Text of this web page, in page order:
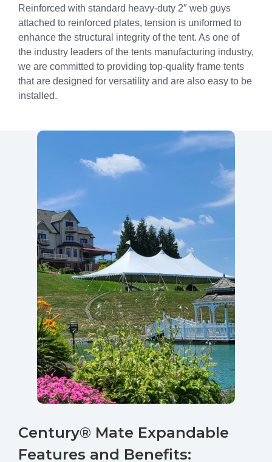
Reinforced with standard heavy-duty 2″ web guys
attached to reinforced plates, tension is uniformed to
enhance the structural integrity of the tent. As one of
the industry leaders of the tents manufacturing industry,
we are committed to providing top-quality frame tents
that are designed for versatility and are also easy to be
installed.
Century® Mate Expandable
Features and Benefits: